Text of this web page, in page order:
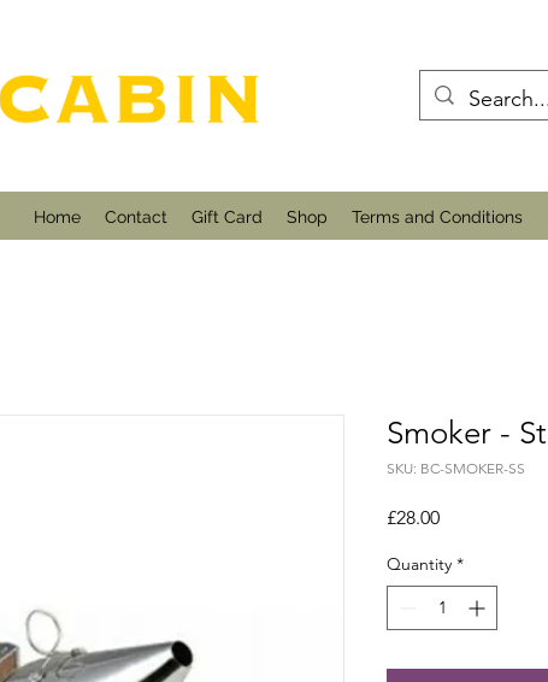
Home Contact Gift Card Shop Terms and Conditions
Smoker -
SKU: BC-SMOKER-SS
£28.00Price
Quantity *